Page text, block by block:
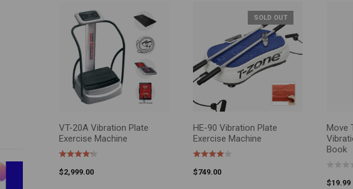
FILTER BY PRICE
Price: $3,000
ADD TO CART
VT-20A Vibration Plate
Exercise Machine
$2,999.00
SOLD OUT
HE-90 Vibration Plate
Exercise Machine
$749.00
Move
Book
$19.99